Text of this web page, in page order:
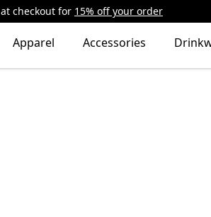
at checkout for 15% off your order
Apparel Accessories